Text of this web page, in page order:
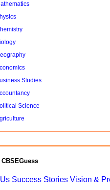
Studies
Science
CBSEGuess
Success Stories Vision &